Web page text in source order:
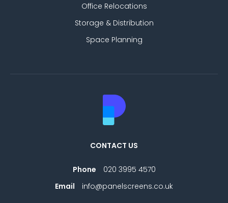
Office Relocations
Storage & Distribution
Space Planning
CONTACT US
Phone
020 3995 4570
Email
info@panelscreens.co.uk